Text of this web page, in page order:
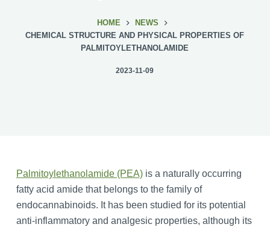
HOME
NEWS
CHEMICAL STRUCTURE AND PHYSICAL PROPERTIES OF
PALMITOYLETHANOLAMIDE
2023-11-09
Palmitoylethanolamide (PEA)is a naturally occurring
fatty acid amide that belongs to the family of
endocannabinoids. It has been studied for its potential
anti-inflammatory and analgesic properties, although its